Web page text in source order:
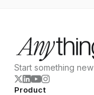
Start something new
Product